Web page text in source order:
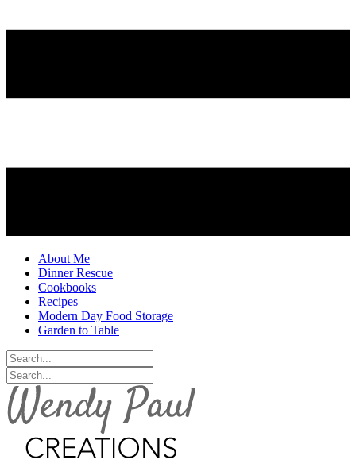
About Me
Dinner Rescue
Cookbooks
Recipes
Modern Day Food Storage
Garden to Table